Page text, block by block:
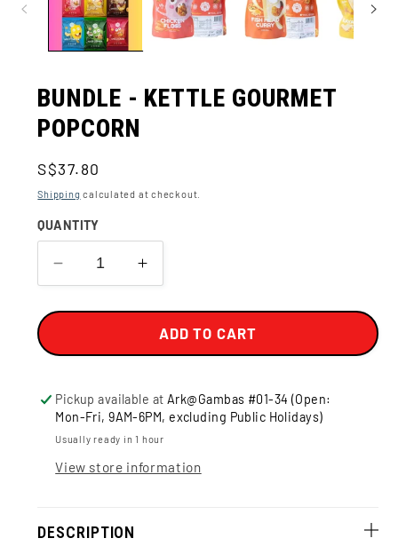
BUNDLE - KETTLE GOURMET
POPCORN
Regular
price
S$37.80
Shipping calculated at checkout.
QUANTITY
Decrease
quantity
for
-
Gourmet
Popcorn
Increase
quantity
for
BUNDLE
-
Gourmet
Popcorn
ADD TO CART
Pickup available at Ark@Gambas #01-34 (Open:
Mon-Fri, 9AM-6PM, excluding Public Holidays)
Usually ready in 1 hour
View store information
DESCRIPTION